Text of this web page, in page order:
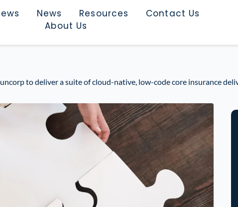
News Resources
Contact Us
About Us
to deliver a suite of cloud-native, low-code core insurance